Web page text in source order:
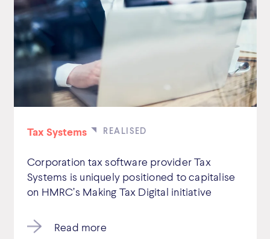
Tax Systems
Corporation tax software provider Tax
Systems is uniquely positioned to capitalise
on HMRC’s Making Tax Digital initiative
Read more